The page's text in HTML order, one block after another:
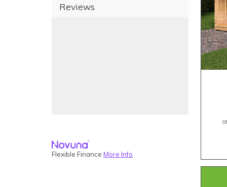
Reviews
Flexible Finance More Info